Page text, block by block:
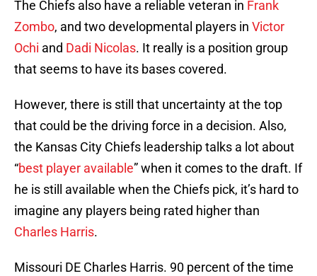
The Chiefs also have a reliable veteran in Frank
Zombo, and two developmental players in Victor
Ochi and Dadi Nicolas. It really is a position group
that seems to have its bases covered.
However, there is still that uncertainty at the top
that could be the driving force in a decision. Also,
the Kansas City Chiefs leadership talks a lot about
“best player available” when it comes to the draft. If
he is still available when the Chiefs pick, it’s hard to
imagine any players being rated higher than
Charles Harris.
Missouri DE Charles Harris. 90 percent of the time